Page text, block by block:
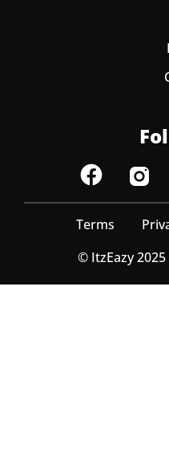
Terms
© ItzEazy